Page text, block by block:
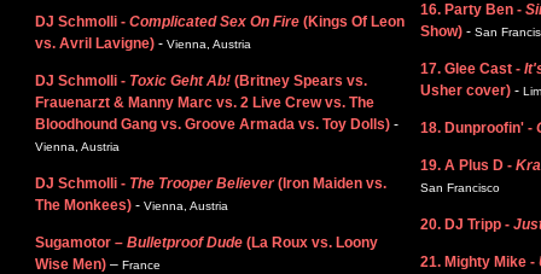
DJ Schmolli - Complicated Sex On Fire (Kings Of Leon
vs. Avril Lavigne) - Vienna, Austria
DJ Schmolli - Toxic Geht Ab! (Britney Spears vs.
Frauenarzt & Manny Marc vs. 2 Live Crew vs. The
Bloodhound Gang vs. Groove Armada vs. Toy Dolls) -
Vienna, Austria
DJ Schmolli - The Trooper Believer(Iron Maiden vs.
The Monkees) - Vienna, Austria
Sugamotor – Bulletproof Dude (La Roux vs. Loony
Wise Men) – France
16. Party Ben -
Show) - San
17. Glee Cast -
Usher cover) -
18. Dunproofin' -
19. A Plus D -
San Francisco
20. DJ Tripp -
21. Mighty Mike -